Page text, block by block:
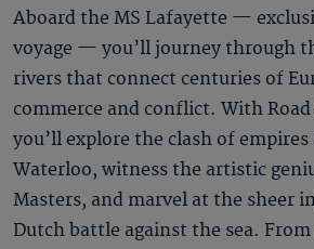
Aboard the MS Lafayette —
voyage — you’ll journey through
rivers that connect centuries of
commerce and conflict. With
you’ll explore the clash of
Waterloo, witness the artistic
Masters, and marvel at the sheer
Dutch battle against the sea.